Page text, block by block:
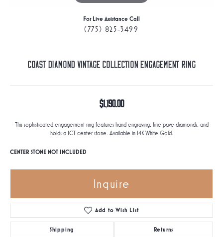
For Live Assistance Call
(775) 825-3499
Coast Diamond Vintage Collection Engagement Ring
$1,190.00
This sophisticated engagement ring features hand engraving, fine pave diamonds, and
holds a 1CT center stone. Available in 14K White Gold.
CENTER STONE NOT INCLUDED
Inquire
Add to Wish List
Shipping Returns